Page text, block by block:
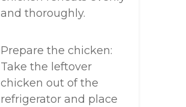
and thoroughly.
Prepare the chicken:
Take the leftover
chicken out of the
refrigerator and place